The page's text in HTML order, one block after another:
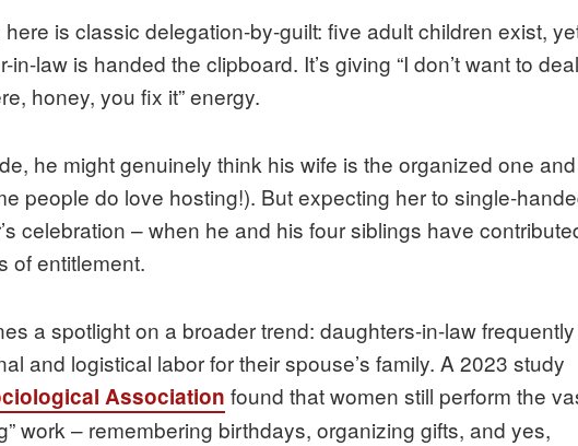
here is classic delegation-by-guilt: five adult children exist,
law is handed the clipboard. It’s giving “I don’t want to deal
honey, you fix it” energy.
he might genuinely think his wife is the organized one and
people do love hosting!). But expecting her to single-
celebration – when he and his four siblings have
of entitlement.
a spotlight on a broader trend: daughters-in-law frequently
and logistical labor for their spouse’s family. A 2023 study
Association found that women still perform the
work – remembering birthdays, organizing gifts, and yes,